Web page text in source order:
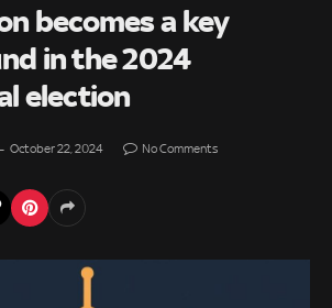
becomes a key
in the 2024
election
October 22, 2024 No Comments